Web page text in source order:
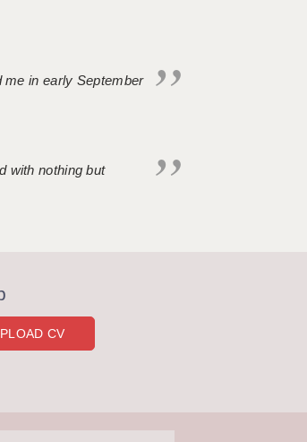
me in early September
with nothing but
CV